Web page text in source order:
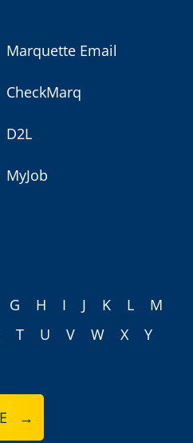
Marquette Email
CheckMarq
D2L
MyJob
G H I J K L
M
T U V W X
Y
→